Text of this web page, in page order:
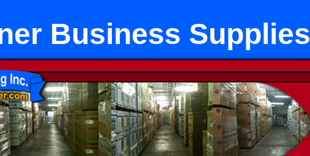
Business Supplies